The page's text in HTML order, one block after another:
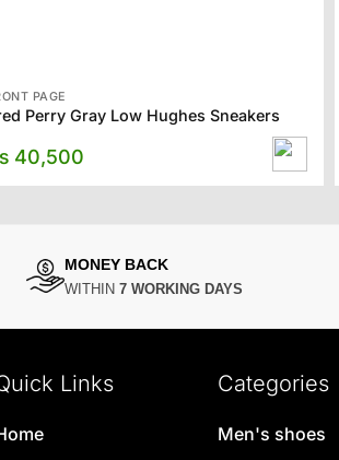
PAGE
Perry Gray Low Hughes Sneakers
40,500
MONEY BACK
WITHIN 7 WORKING DAYS
Links Categories
Men's shoes